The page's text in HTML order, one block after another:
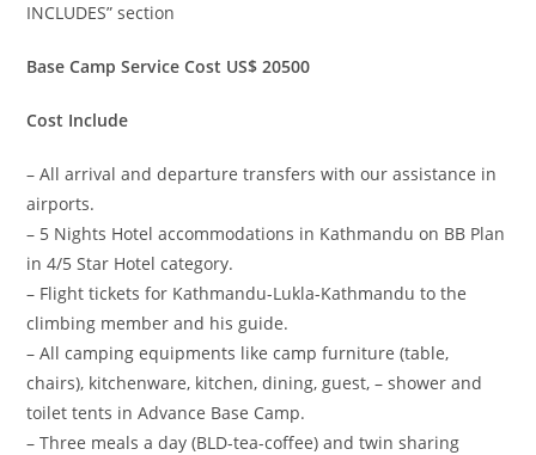
INCLUDES” section
Base Camp Service Cost US$ 20500
Cost Include
– All arrival and departure transfers with our assistance in
airports.
– 5 Nights Hotel accommodations in Kathmandu on BB Plan
in 4/5 Star Hotel category.
– Flight tickets for Kathmandu-Lukla-Kathmandu to the
climbing member and his guide.
– All camping equipments like camp furniture (table,
chairs), kitchenware, kitchen, dining, guest, – shower and
toilet tents in Advance Base Camp.
– Three meals a day (BLD-tea-coffee) and twin sharing